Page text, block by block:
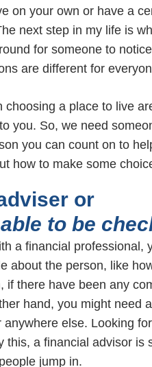
on your own or have a
next step in my life is
for someone to
are different for
a place to live
you. So, we need
you can count on to
how to make some
or
to be
a financial professional,
about the person, like
if there have been any
hand, you might need
else. Looking
this, a financial advisor is
jump in.